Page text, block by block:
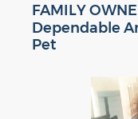
FAMILY
Dependable
Pet